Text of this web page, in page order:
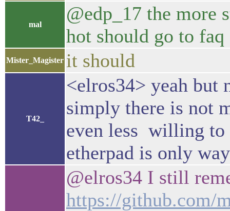
mal
@edp_17 the
hot should go to faq
Mister_Magister it should
T42_
<elros34> yeah
simply there is not
even less willing to
etherpad is only
@elros34 I still
https://github.com/